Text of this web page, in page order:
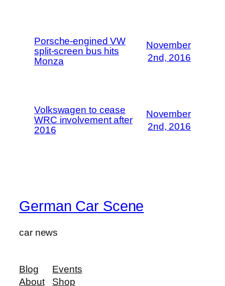
Porsche-engined VW
split-screen bus hits
Monza
November
2nd, 2016
Volkswagen to cease
WRC involvement after
2016
November
2nd, 2016
German Car Scene
car news
Blog
About
Events
Shop